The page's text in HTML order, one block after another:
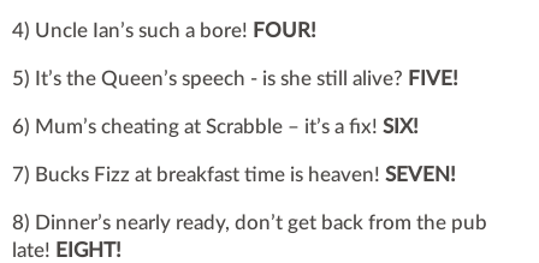
4) Uncle Ian’s such a bore! FOUR!
5) It’s the Queen’s speech - is she still alive? FIVE!
6) Mum’s cheating at Scrabble – it’s a fix! SIX!
7) Bucks Fizz at breakfast time is heaven! SEVEN!
8) Dinner’s nearly ready, don’t get back from the pub
late! EIGHT!